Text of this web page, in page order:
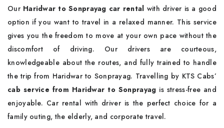
Our Haridwar to Sonprayag car rental with driver is a good
option if you want to travel in a relaxed manner. This service
gives you the freedom to move at your own pace without the
discomfort of driving. Our drivers are courteous,
knowledgeable about the routes, and fully trained to handle
the trip from Haridwar to Sonprayag. Travelling by KTS Cabs’
cab service from Haridwar to Sonprayag is stress-free and
enjoyable. Car rental with driver is the perfect choice for a
family outing, the elderly, and corporate travel.